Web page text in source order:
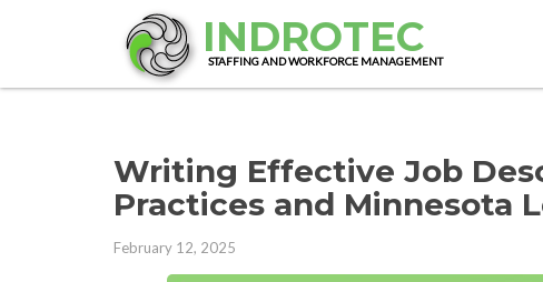
INDROTEC
STAFFING AND WORKFORCE MANAGEMENT
Writing Effective Job
Practices and Minnesota
February 12, 2025